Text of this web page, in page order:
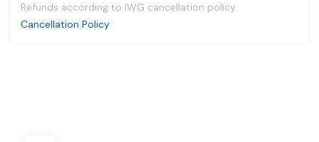
Refunds according to IWG cancellation policy.
Cancellation Policy